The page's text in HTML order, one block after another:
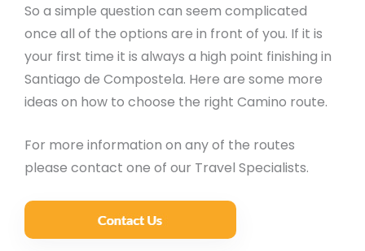
So a simple question can seem complicated
once all of the options are in front of you. If it is
your first time it is always a high point finishing in
Santiago de Compostela. Here are some more
ideas on how to choose the right Camino route.
For more information on any of the routes
please contact one of our Travel Specialists.